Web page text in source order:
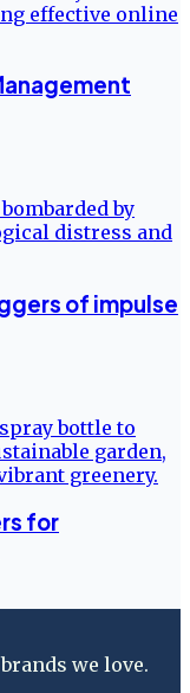
of impulse
for
we love.